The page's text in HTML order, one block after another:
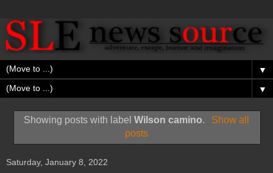
▼
▼
Showing posts with labelWilson camino.
Show all
posts
Saturday, January 8, 2022